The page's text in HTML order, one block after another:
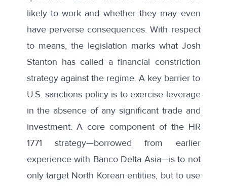
likely to work and whether they may even
have perverse consequences. With respect
to means, the legislation marks what Josh
Stanton has called afinancial constriction
strategyagainst the regime. A key barrier to
U.S. sanctions policy is to exercise leverage
in the absence of any significant trade and
investment. A core component of the HR
1771 strategy—borrowed from earlier
experience with Banco Delta Asia—is to not
only target North Korean entities, but to use